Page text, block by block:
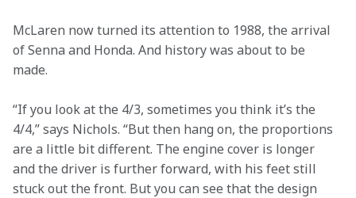
McLaren now turned its attention to 1988, the arrival
of Senna and Honda. And history was about to be
made.
“If you look at the 4/3, sometimes you think it’s the
4/4,” says Nichols. “But then hang on, the proportions
are a little bit different. The engine cover is longer
and the driver is further forward, with his feet still
stuck out the front. But you can see that the design